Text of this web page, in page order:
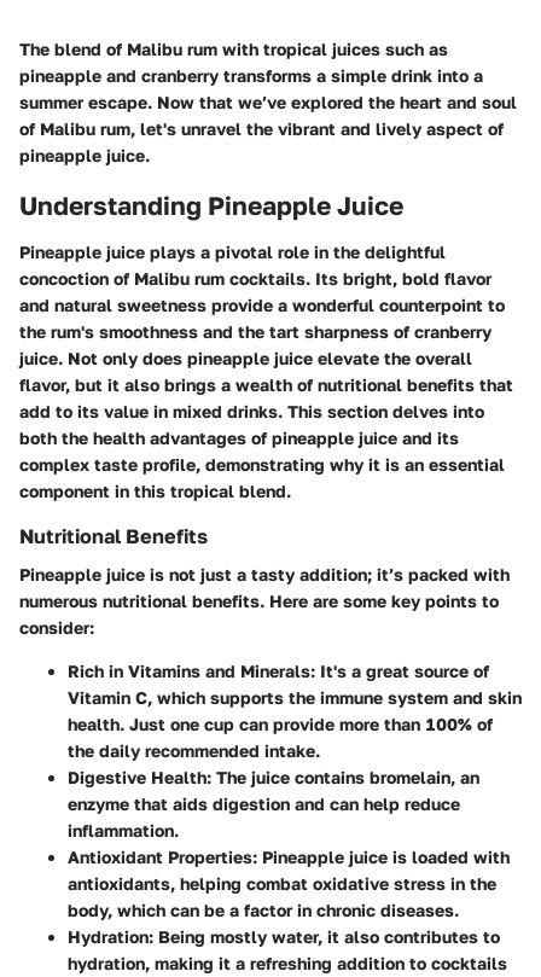
The blend of Malibu rum with tropical juices such as
pineapple and cranberry transforms a simple drink into a
summer escape. Now that we’ve explored the heart and soul
of Malibu rum, let's unravel the vibrant and lively aspect of
pineapple juice.
Understanding Pineapple Juice
Pineapple juice plays a pivotal role in the delightful
concoction of Malibu rum cocktails. Its bright, bold flavor
and natural sweetness provide a wonderful counterpoint to
the rum's smoothness and the tart sharpness of cranberry
juice. Not only does pineapple juice elevate the overall
flavor, but it also brings a wealth of nutritional benefits that
add to its value in mixed drinks. This section delves into
both the health advantages of pineapple juice and its
complex taste profile, demonstrating why it is an essential
component in this tropical blend.
Nutritional Benefits
Pineapple juice is not just a tasty addition; it’s packed with
numerous nutritional benefits. Here are some key points to
consider:
Rich in Vitamins and Minerals: It's a great source of
Vitamin C, which supports the immune system and skin
health. Just one cup can provide more than 100% of
the daily recommended intake.
Digestive Health: The juice contains bromelain, an
enzyme that aids digestion and can help reduce
inflammation.
Antioxidant Properties: Pineapple juice is loaded with
antioxidants, helping combat oxidative stress in the
body, which can be a factor in chronic diseases.
Hydration: Being mostly water, it also contributes to
hydration, making it a refreshing addition to cocktails